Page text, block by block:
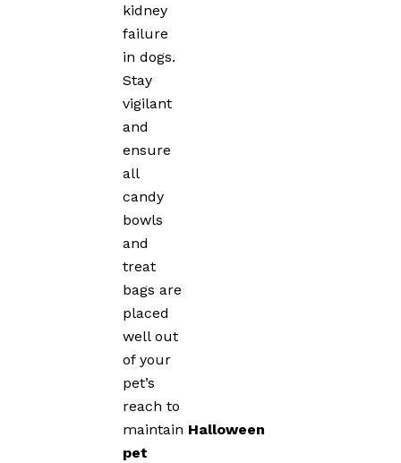
kidney
failure
in dogs.
Stay
vigilant
and
ensure
all
candy
bowls
and
treat
bags are
placed
well out
of your
pet’s
reach to
maintain Halloween
pet